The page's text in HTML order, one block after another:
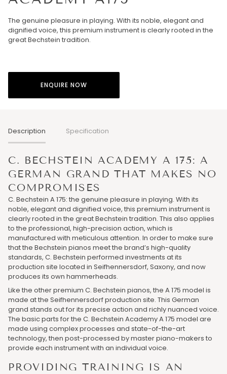
The genuine pleasure in playing. With its noble, elegant and
dignified voice, this premium instrument is clearly rooted in the
great Bechstein tradition.
ENQUIRE NOW
Description Specification
C. BECHSTEIN ACADEMY A 175: A
GERMAN GRAND THAT MAKES NO
COMPROMISES
C. Bechstein A 175: the genuine pleasure in playing. With its
noble, elegant and dignified voice, this premium instrument is
clearly rooted in the great Bechstein tradition. This also applies
to the professional, high-precision action, which is
manufactured with meticulous attention. In order to make sure
that the Bechstein pianos meet the brand’s high-quality
standards, C. Bechstein performed investments at its
production site located in Seifhennersdorf, Saxony, and now
produces its own hammerheads.
Like the other premium C. Bechstein pianos, the A 175 model is
made at the Seifhennersdorf production site. This German
grand stands out for its precise action and richly nuanced voice.
The basic parts for the C. Bechstein Academy A 175 model are
made using complex processes and state-of-the-art
technology, then post-processed by master piano-makers to
provide each instrument with an individual voice.
PROVIDING TRAINING IS AN